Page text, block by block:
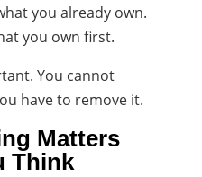
you already own.
you own first.
You cannot
have to remove it.
Matters
Think